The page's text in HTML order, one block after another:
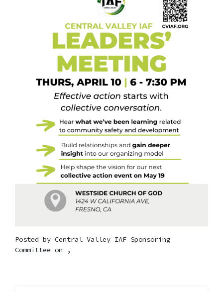
Posted by Central Valley IAF Sponsoring
Committee on ,